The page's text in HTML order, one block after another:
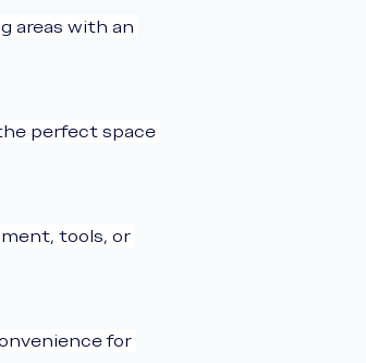
areas with an
perfect space
tools, or
for